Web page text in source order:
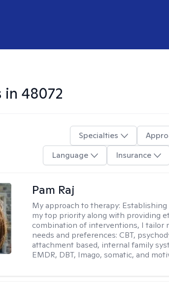
in 48072
Specialties
Language
Insurance
Pam Raj
My approach to therapy:
my top priority along with providing
combination of interventions, I tailor
needs and preferences: CBT,
attachment based, internal family
EMDR, DBT, Imago, somatic, and